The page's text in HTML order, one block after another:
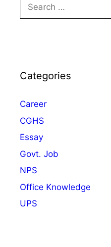
for:
Categories
Career
CGHS
Essay
Govt. Job
NPS
Office Knowledge
UPS